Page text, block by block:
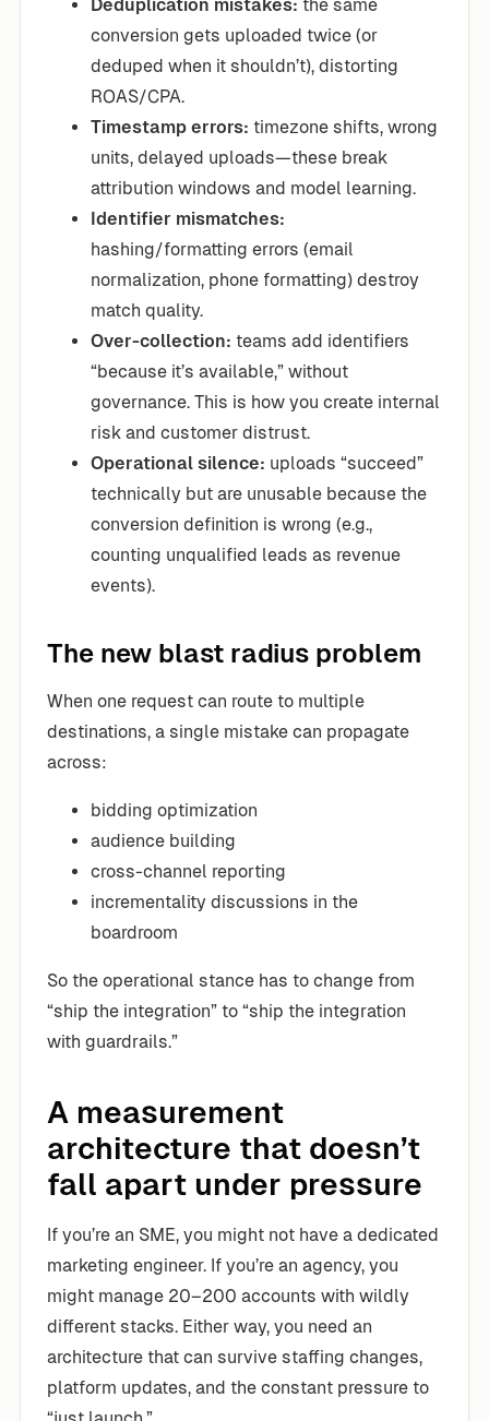
Deduplication mistakes: the same
conversion gets uploaded twice (or
deduped when it shouldn’t), distorting
ROAS/CPA.
Timestamp errors: timezone shifts, wrong
units, delayed uploads—these break
attribution windows and model learning.
Identifier mismatches:
hashing/formatting errors (email
normalization, phone formatting) destroy
match quality.
Over-collection: teams add identifiers
“because it’s available,” without
governance. This is how you create internal
risk and customer distrust.
Operational silence: uploads “succeed”
technically but are unusable because the
conversion definition is wrong (e.g.,
counting unqualified leads as revenue
events).
The new blast radius problem
When one request can route to multiple
destinations, a single mistake can propagate
across:
bidding optimization
audience building
cross-channel reporting
incrementality discussions in the
boardroom
So the operational stance has to change from
“ship the integration” to “ship the integration
with guardrails.”
A measurement
architecture that doesn’t
fall apart under pressure
If you’re an SME, you might not have a dedicated
marketing engineer. If you’re an agency, you
might manage 20–200 accounts with wildly
different stacks. Either way, you need an
architecture that can survive staffing changes,
platform updates, and the constant pressure to